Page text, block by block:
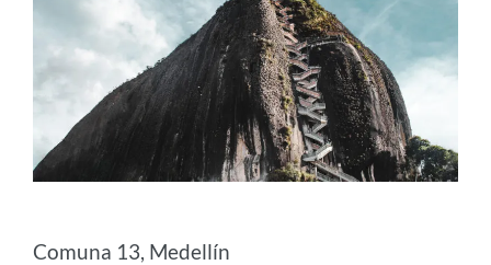
Comuna 13, Medellín